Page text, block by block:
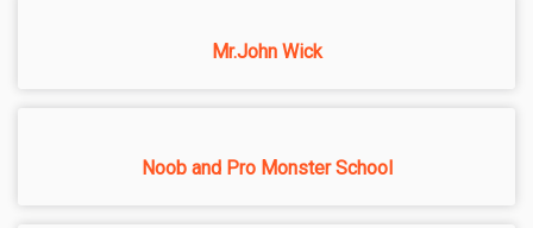
Mr.John Wick
Noob and Pro Monster School